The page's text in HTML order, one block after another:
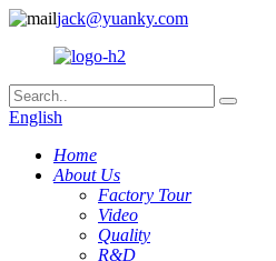
jack@yuanky.com
English
Home
About Us
Factory Tour
Video
Quality
R&D